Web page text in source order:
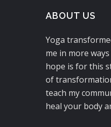
ABOUT US
Yoga
me in more
hope is for this
of
teach my
heal your body